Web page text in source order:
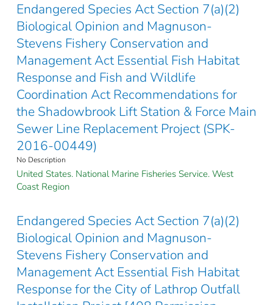
Endangered Species Act Section 7(a)(2)
Biological Opinion and Magnuson-
Stevens Fishery Conservation and
Management Act Essential Fish Habitat
Response and Fish and Wildlife
Coordination Act Recommendations for
the Shadowbrook Lift Station & Force Main
Sewer Line Replacement Project (SPK-
2016-00449)
No Description
United States. National Marine Fisheries Service. West
Coast Region
Endangered Species Act Section 7(a)(2)
Biological Opinion and Magnuson-
Stevens Fishery Conservation and
Management Act Essential Fish Habitat
Response for the City of Lathrop Outfall